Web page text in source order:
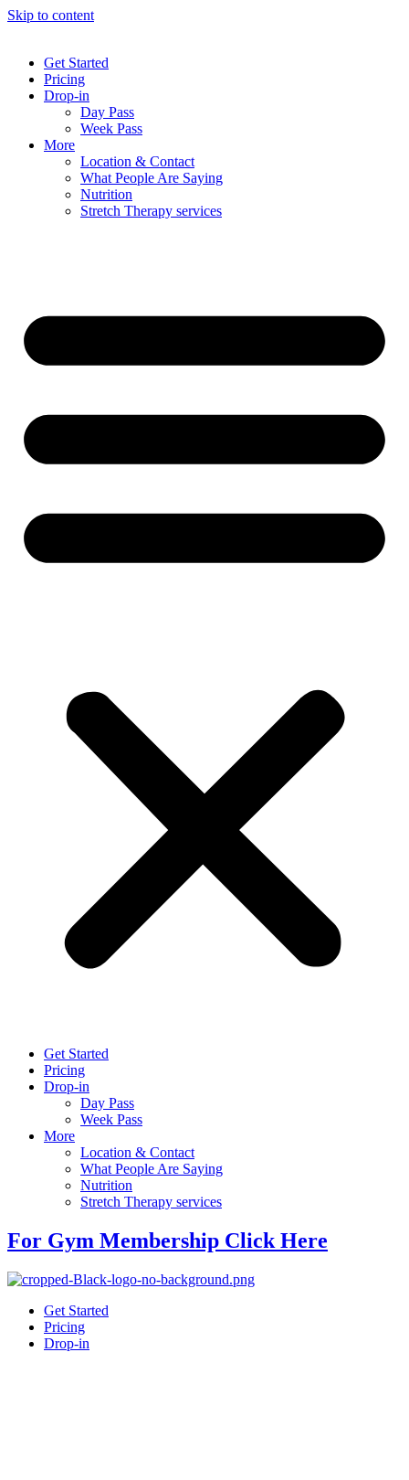
Skip to content
Get Started
Pricing
Drop-in
Day Pass
Week Pass
More
Location & Contact
What People Are Saying
Nutrition
Stretch Therapy services
Get Started
Pricing
Drop-in
Day Pass
Week Pass
More
Location & Contact
What People Are Saying
Nutrition
Stretch Therapy services
For Gym Membership Click Here
Get Started
Pricing
Drop-in